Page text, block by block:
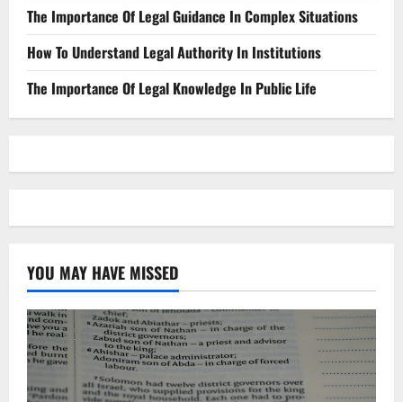
The Importance Of Legal Guidance In Complex Situations
How To Understand Legal Authority In Institutions
The Importance Of Legal Knowledge In Public Life
YOU MAY HAVE MISSED